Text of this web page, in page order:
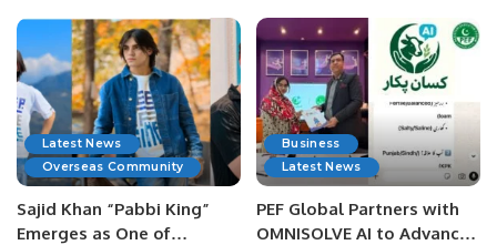
Latest News
Overseas Community
Sajid Khan “Pabbi King”
Emerges as One of
Business
Latest News
PEF Global Partners with
OMNISOLVE AI to Advance